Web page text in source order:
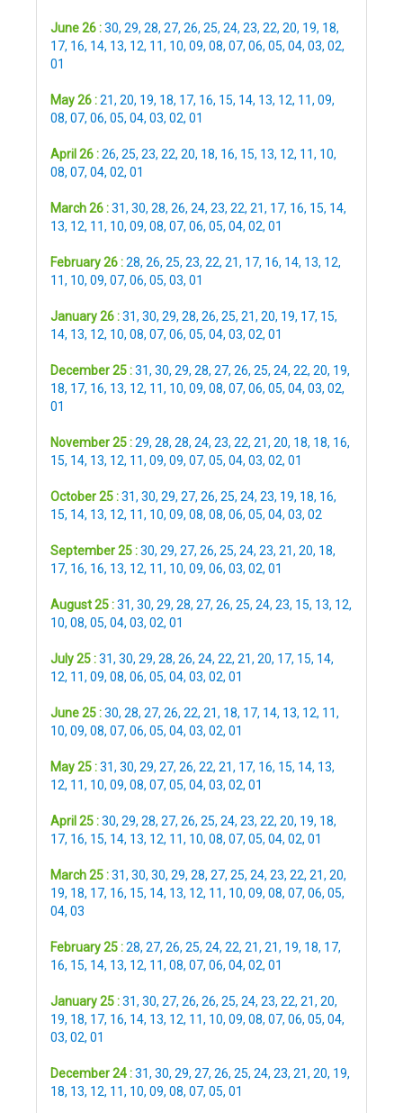
June 26 :30, 29, 28, 27, 26, 25, 24, 23, 22, 20, 19, 18,
17, 16, 14, 13, 12, 11, 10, 09, 08, 07, 06, 05, 04, 03, 02,
01
May 26 :21, 20, 19, 18, 17, 16, 15, 14, 13, 12, 11, 09,
08, 07, 06, 05, 04, 03, 02, 01
April 26 :26, 25, 23, 22, 20, 18, 16, 15, 13, 12, 11, 10,
08, 07, 04, 02, 01
March 26 :31, 30, 28, 26, 24, 23, 22, 21, 17, 16, 15, 14,
13, 12, 11, 10, 09, 08, 07, 06, 05, 04, 02, 01
February 26 :28, 26, 25, 23, 22, 21, 17, 16, 14, 13, 12,
11, 10, 09, 07, 06, 05, 03, 01
January 26 :31, 30, 29, 28, 26, 25, 21, 20, 19, 17, 15,
14, 13, 12, 10, 08, 07, 06, 05, 04, 03, 02, 01
December 25 :31, 30, 29, 28, 27, 26, 25, 24, 22, 20, 19,
18, 17, 16, 13, 12, 11, 10, 09, 08, 07, 06, 05, 04, 03, 02,
01
November 25 :29, 28, 28, 24, 23, 22, 21, 20, 18, 18, 16,
15, 14, 13, 12, 11, 09, 09, 07, 05, 04, 03, 02, 01
October 25 :31, 30, 29, 27, 26, 25, 24, 23, 19, 18, 16,
15, 14, 13, 12, 11, 10, 09, 08, 08, 06, 05, 04, 03, 02
September 25 :30, 29, 27, 26, 25, 24, 23, 21, 20, 18,
17, 16, 16, 13, 12, 11, 10, 09, 06, 03, 02, 01
August 25 :31, 30, 29, 28, 27, 26, 25, 24, 23, 15, 13, 12,
10, 08, 05, 04, 03, 02, 01
July 25 :31, 30, 29, 28, 26, 24, 22, 21, 20, 17, 15, 14,
12, 11, 09, 08, 06, 05, 04, 03, 02, 01
June 25 :30, 28, 27, 26, 22, 21, 18, 17, 14, 13, 12, 11,
10, 09, 08, 07, 06, 05, 04, 03, 02, 01
May 25 :31, 30, 29, 27, 26, 22, 21, 17, 16, 15, 14, 13,
12, 11, 10, 09, 08, 07, 05, 04, 03, 02, 01
April 25 :30, 29, 28, 27, 26, 25, 24, 23, 22, 20, 19, 18,
17, 16, 15, 14, 13, 12, 11, 10, 08, 07, 05, 04, 02, 01
March 25 :31, 30, 30, 29, 28, 27, 25, 24, 23, 22, 21, 20,
19, 18, 17, 16, 15, 14, 13, 12, 11, 10, 09, 08, 07, 06, 05,
04, 03
February 25 :28, 27, 26, 25, 24, 22, 21, 21, 19, 18, 17,
16, 15, 14, 13, 12, 11, 08, 07, 06, 04, 02, 01
January 25 :31, 30, 27, 26, 26, 25, 24, 23, 22, 21, 20,
19, 18, 17, 16, 14, 13, 12, 11, 10, 09, 08, 07, 06, 05, 04,
03, 02, 01
December 24 :31, 30, 29, 27, 26, 25, 24, 23, 21, 20, 19,
18, 13, 12, 11, 10, 09, 08, 07, 05, 01